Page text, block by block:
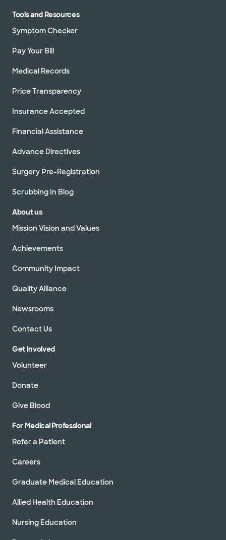
Tools and Resources
Symptom Checker
Pay Your Bill
Medical Records
Price Transparency
Insurance Accepted
Financial Assistance
Advance Directives
Surgery Pre-Registration
Scrubbing In Blog
About us
Mission Vision and Values
Achievements
Community Impact
Quality Alliance
Newsrooms
Contact Us
Get Involved
Volunteer
Donate
Give Blood
For Medical Professional
Refer a Patient
Careers
Graduate Medical Education
Allied Health Education
Nursing Education